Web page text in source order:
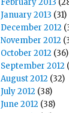
February 2013
January 2013 (31)
December 2012
November 2012
October 2012 (36)
September 2012
August 2012 (32)
July 2012 (38)
June 2012 (38)